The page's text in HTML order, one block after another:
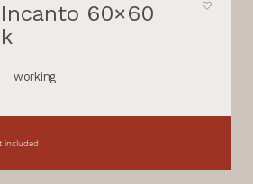
Incanto 60×60
working
included